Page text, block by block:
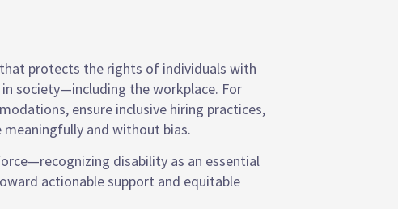
protects the rights of individuals with
society—including the workplace. For
ensure inclusive hiring practices,
and without bias.
disability as an essential
actionable support and equitable